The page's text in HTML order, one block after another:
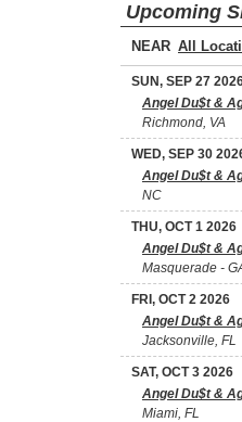
Upcoming
NEAR
SUN, SEP 27
Angel Du$t &
Richmond, VA
WED, SEP 30
Angel Du$t &
NC
THU, OCT 1 2026
Angel Du$t &
Masquerade -
FRI, OCT 2 2026
Angel Du$t &
Jacksonville, FL
SAT, OCT 3 2026
Angel Du$t &
Miami, FL